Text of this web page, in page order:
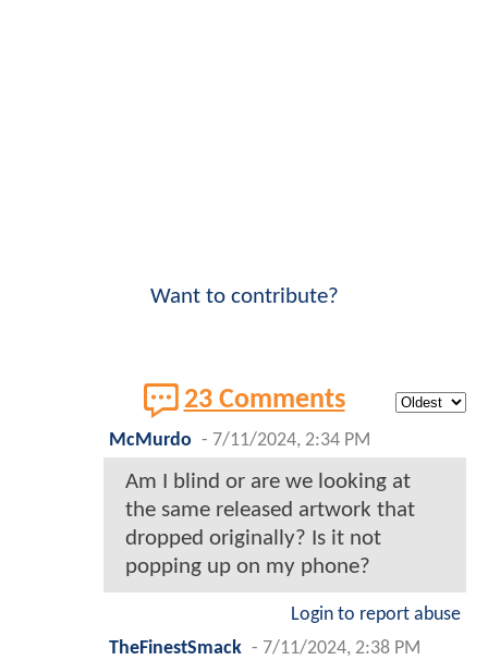
Want to contribute?
23 Comments
McMurdo - 7/11/2024, 2:34 PM
Am I blind or are we looking at
the same released artwork that
dropped originally? Is it not
popping up on my phone?
Login to report abuse
TheFinestSmack - 7/11/2024, 2:38 PM